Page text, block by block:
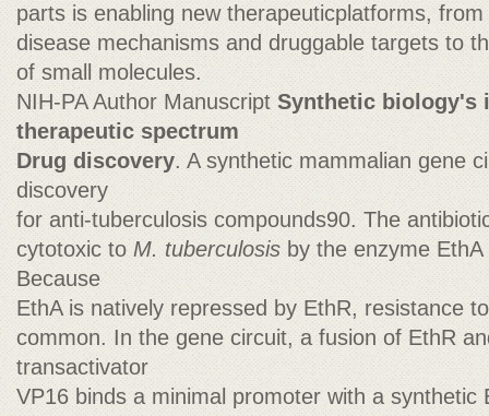
parts is enabling new therapeuticplatforms,
disease mechanisms and druggable targets to
of small molecules.
NIH-PA Author ManuscriptSynthetic biology's
therapeutic spectrum
Drug discovery. A synthetic mammalian gene
discovery
for anti-tuberculosis compounds90. The
cytotoxic toM. tuberculosisby the enzyme EthA
Because
EthA is natively repressed by EthR, resistance
common. In the gene circuit, a fusion of EthR
transactivator
VP16 binds a minimal promoter with a synthetic